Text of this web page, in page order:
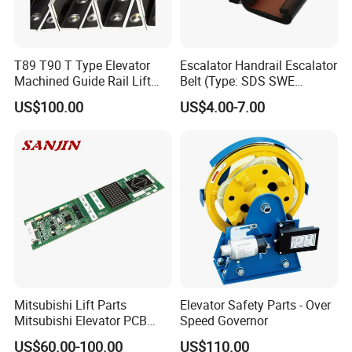
T89 T90 T Type Elevator
Machined Guide Rail Lift
Elevator Parts
US$100.00
Escalator Handrail Escalator
Belt (Type: SDS SWE
Mitubishi J type)
US$4.00-7.00
Mitsubishi Lift Parts
Mitsubishi Elevator PCB
Display Board Lhh-
US$60.00-100.00
Elevator Safety Parts - Over
Speed Governor
US$110.00